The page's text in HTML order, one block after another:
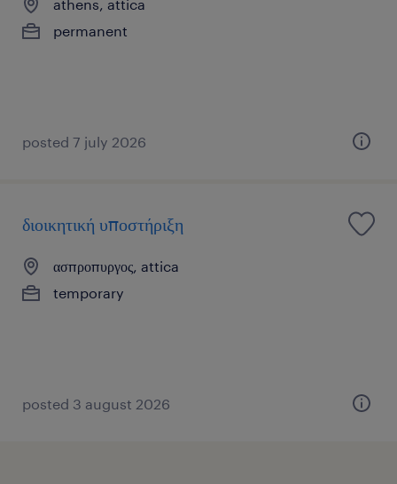
athens, attica
permanent
posted 7 july 2026
διοικητική υποστήριξη
ασπροπυργος, attica
temporary
posted 3 august 2026